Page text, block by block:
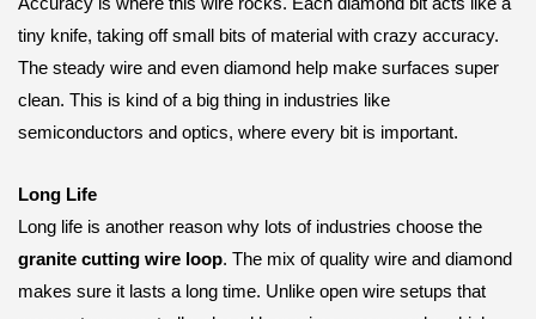
tiny knife, taking off small bits of material with crazy accuracy.
The steady wire and even diamond help make surfaces super
clean. This is kind of a big thing in industries like
semiconductors and optics, where every bit is important.
Long Life
Long life is another reason why lots of industries choose the
granite cutting wire loop. The mix of quality wire and diamond
makes sure it lasts a long time. Unlike open wire setups that